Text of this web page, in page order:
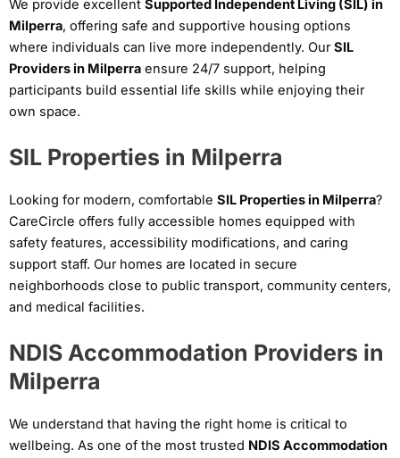
We provide excellent Supported Independent Living (SIL) in
Milperra, offering safe and supportive housing options
where individuals can live more independently. OurSIL
Providers in Milperra ensure 24/7 support, helping
participants build essential life skills while enjoying their
own space.
SIL Properties in Milperra
Looking for modern, comfortable SIL Properties in Milperra?
CareCircle offers fully accessible homes equipped with
safety features, accessibility modifications, and caring
support staff. Our homes are located in secure
neighborhoods close to public transport, community centers,
and medical facilities.
NDIS Accommodation Providers in
Milperra
We understand that having the right home is critical to
wellbeing. As one of the most trusted NDIS Accommodation